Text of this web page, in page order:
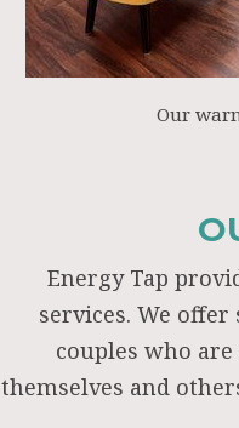
Our
Energy Tap
services. We
couples who
themselves and